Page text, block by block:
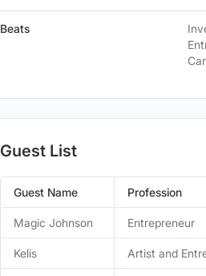
Beats
Guest List
Guest Name Profession
Magic Johnson Entrepreneur
Kelis Artist and